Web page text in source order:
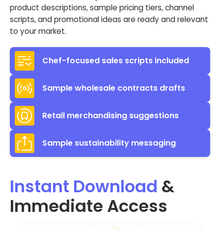
product descriptions, sample pricing tiers, channel
scripts, and promotional ideas are ready and relevant
to your market.
Chef-focused sales scripts included
Sample wholesale contracts drafts
Retail merchandising suggestions
Sample sustainability messaging
Instant Download &
Immediate Access